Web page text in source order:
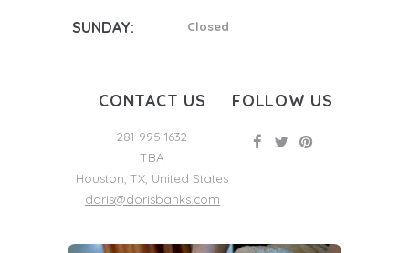
SUNDAY: Closed
CONTACT US
281-995-1632
TBA
Houston ,TX United States
doris@dorisbanks.com
FOLLOW US